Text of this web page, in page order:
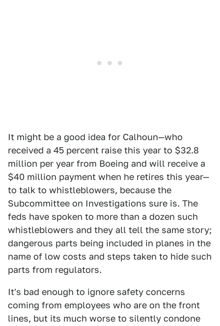
It might be a good idea for Calhoun—who
received a 45 percent raise this year to $32.8
million per year from Boeing and will receive a
$40 million payment when he retires this year—
to talk to whistleblowers, because the
Subcommittee on Investigations sure is. The
feds have spoken to more than a dozen such
whistleblowers and they all tell the same story;
dangerous parts being included in planes in the
name of low costs and steps taken to hide such
parts from regulators.
It's bad enough to ignore safety concerns
coming from employees who are on the front
lines, but its much worse to silently condone